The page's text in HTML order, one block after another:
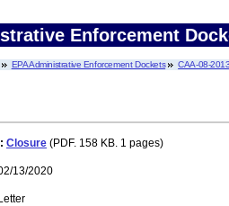
Enforcement
EPA Administrative Enforcement Dockets CAA-08-
Closure (PDF. 158 KB. 1 pages)
13/2020